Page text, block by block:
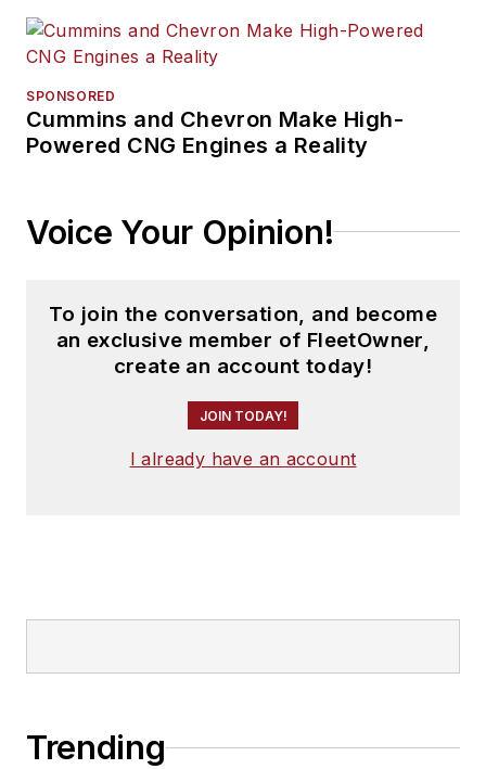
SPONSORED
Cummins and Chevron Make High-
Powered CNG Engines a Reality
Voice Your Opinion!
To join the conversation, and become
an exclusive member of FleetOwner,
create an account today!
JOIN TODAY!
I already have an account
Trending